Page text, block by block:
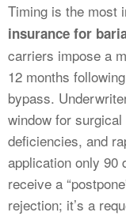
Timing is the most
insurance for
carriers impose a
12 months
bypass.
window for
deficiencies, and
application only 90
receive a
rejection; it’s a